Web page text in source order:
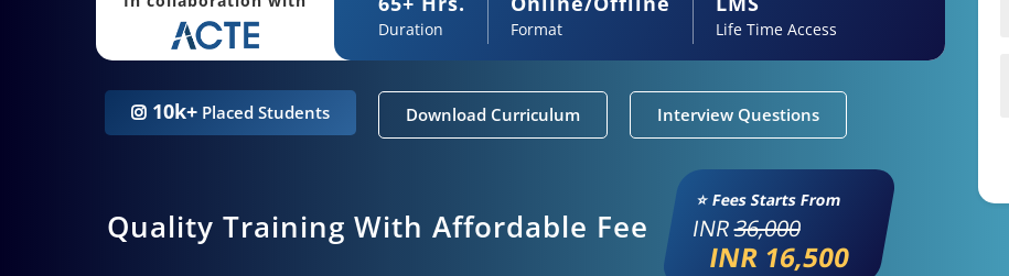
Duration Format Life Time Access
10k+ Placed Students Download Curriculum Interview Questions
Quality Training With Affordable Fee
⭐ Fees Starts From
INR36,000
INR 16,500